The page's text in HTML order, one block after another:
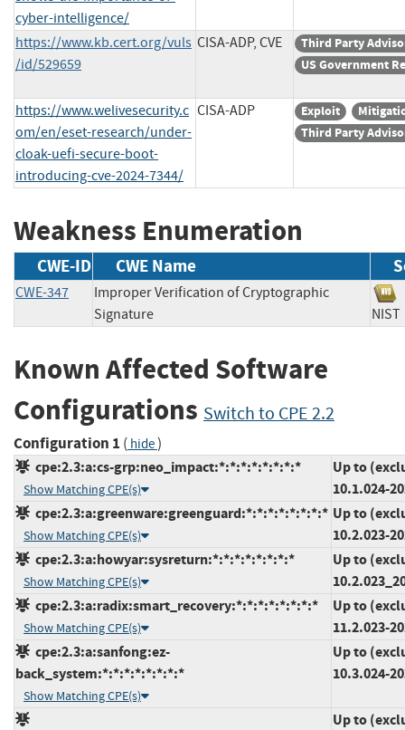
cyber-intelligence/
https://www.kb.cert.org/vuls
/id/529659
CISA-ADP, CVE
Third Party
US Government
https://www.welivesecurity.c
om/en/eset-research/under-
cloak-uefi-secure-boot-
introducing-cve-2024-7344/
CISA-ADP Exploit
Third Party
Weakness Enumeration
CWE-ID CWE Name
CWE-347
Improper Verification of Cryptographic
Signature
Known Affected Software
Configurations Switch to CPE 2.2
Configuration 1 ( hide)
cpe:2.3:a:cs-grp:neo_impact:*:*:*:*:*:*:*:*
Show Matching CPE(s)
Up to
10.1.024-
cpe:2.3:a:greenware:greenguard:*:*:*:*:*:*:*:*
Show Matching CPE(s)
Up to
10.2.023-
cpe:2.3:a:howyar:sysreturn:*:*:*:*:*:*:*:*
Show Matching CPE(s)
Up to
cpe:2.3:a:radix:smart_recovery:*:*:*:*:*:*:*:*
Show Matching CPE(s)
Up to
11.2.023-
cpe:2.3:a:sanfong:ez-
back_system:*:*:*:*:*:*:*:*
Show Matching CPE(s)
Up to
10.3.024-
Up to